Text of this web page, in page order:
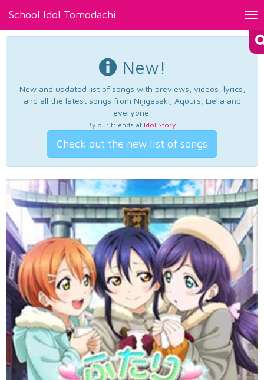
School Idol Tomodachi
New!
New and updated list of songs with previews, videos, lyrics,
and all the latest songs from Nijigasaki, Aqours, Liella and
everyone.
By our friends at Idol Story.
Check out the new list of songs